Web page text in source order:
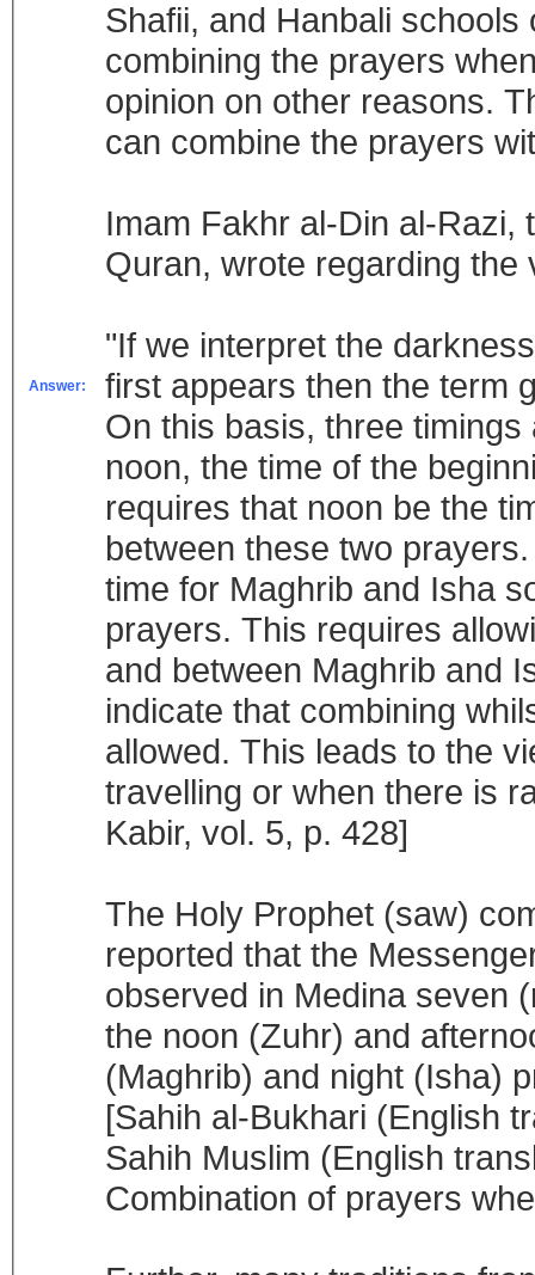
Answer:
Shafii, and Hanbali
combining the prayers
opinion on other reasons.
can combine the prayers
Imam Fakhr al-Din al-Razi,
Quran, wrote regarding
"If we interpret the
first appears then the term
On this basis, three
noon, the time of the
requires that noon be the
between these two
time for Maghrib and Isha
prayers. This requires
and between Maghrib and
indicate that combining
allowed. This leads to the
travelling or when there is
Kabir, vol. 5, p. 428]
The Holy Prophet (saw)
reported that the
observed in Medina seven
the noon (Zuhr) and
(Maghrib) and night (Isha)
[Sahih al-Bukhari (English
Sahih Muslim (English
Combination of prayers